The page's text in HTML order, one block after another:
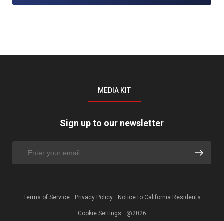
MEDIA KIT
Sign up to our newsletter
Terms of Service Privacy Policy Notice to California Residents
Cookie Settings @2026